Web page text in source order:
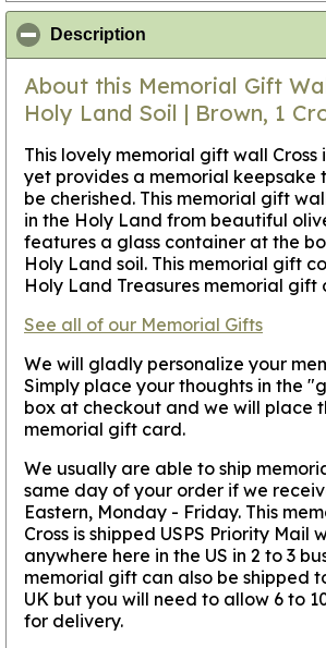
Description
About this Memorial Gift
Holy Land Soil | Brown, 1
This lovely memorial gift wall Cross
yet provides a memorial keepsake
be cherished. This memorial gift
in the Holy Land from beautiful
features a glass container at the
Holy Land soil. This memorial gift
Holy Land Treasures memorial gift
See all of our Memorial Gifts
We will gladly personalize your
Simply place your thoughts in the
box at checkout and we will place
memorial gift card.
We usually are able to ship
same day of your order if we
Eastern, Monday - Friday. This
Cross is shipped USPS Priority Mail
anywhere here in the US in 2 to 3
memorial gift can also be shipped
UK but you will need to allow 6 to
for delivery.